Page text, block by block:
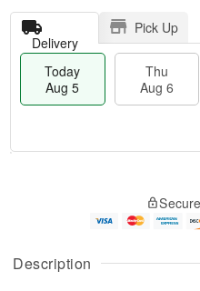
Description
Delivery
Pick Up
Today
Aug 5
Thu
Aug 6
A
u
g
g
e